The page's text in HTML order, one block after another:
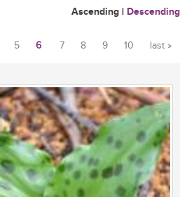
Ascending | Descending
5 6 7 8 9 10 last »